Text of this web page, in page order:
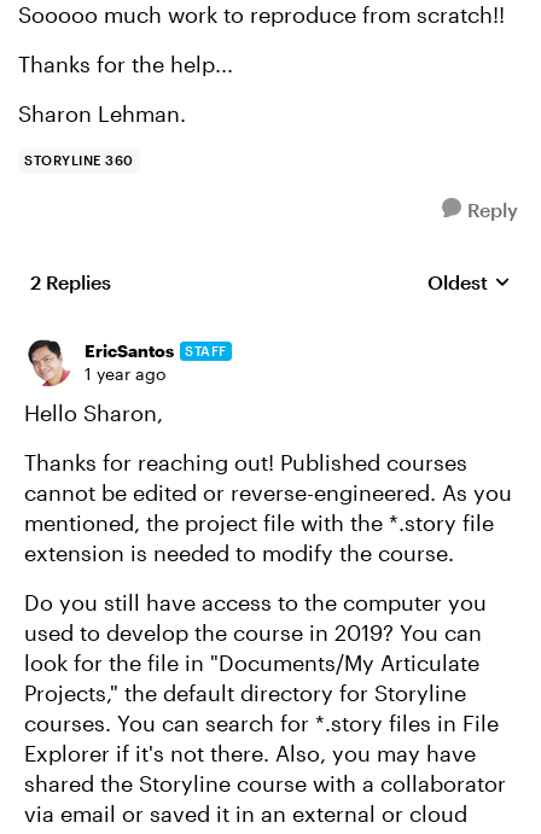
Sooooo much work to reproduce from scratch!!
Thanks for the help...
Sharon Lehman.
STORYLINE 360
Reply
2 Replies Replies
Oldest
EricSantos STAFF
1 year ago
Hello Sharon,
Thanks for reaching out! Published courses
cannot be edited or reverse-engineered. As you
mentioned, the project file with the *.story file
extension is needed to modify the course.
Do you still have access to the computer you
used to develop the course in 2019? You can
look for the file in "Documents/My Articulate
Projects," the default directory for Storyline
courses. You can search for *.story files in File
Explorer if it's not there. Also, you may have
shared the Storyline course with a collaborator
via email or saved it in an external or cloud